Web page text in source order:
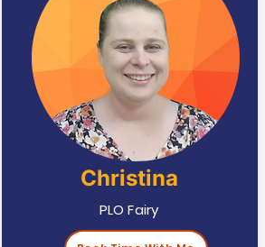
Christina
PLO Fairy